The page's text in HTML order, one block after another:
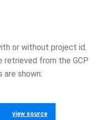
or without project id.
retrieved from the GCP
are shown:
view source